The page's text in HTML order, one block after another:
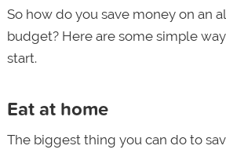
So how do you save money on an
budget? Here are some simple
start.
Eat at home
The biggest thing you can do to